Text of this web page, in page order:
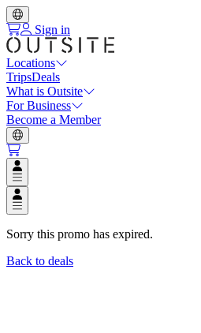
Sign in
Locations
TripsDeals
What is Outsite
For Business
Become a Member
Open user menu
Open user menu
Sorry this promo has expired.
Back to deals